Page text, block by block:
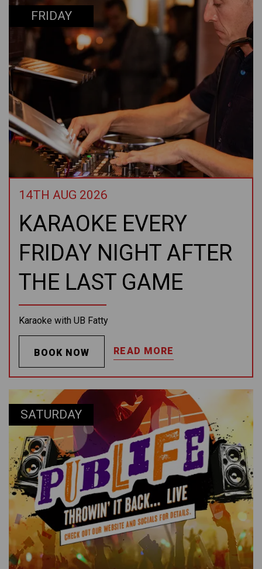
FRIDAY
14TH AUG 2026
KARAOKE EVERY
FRIDAY NIGHT AFTER
THE LAST GAME
Karaoke with UB Fatty
BOOK NOW READ MORE
SATURDAY